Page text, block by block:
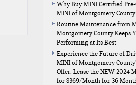
Why Buy MINI Certified
MINI of Montgomery County
Routine Maintenance from
Montgomery County Keeps
Performing at Its Best
Experience the Future of
MINI of Montgomery
Offer: Lease the NEW 2024
for $369/Month for 36